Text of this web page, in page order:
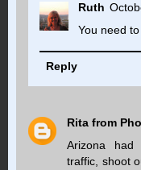
Ruth
You need
Reply
Rita from
Arizona had
traffic, shoot